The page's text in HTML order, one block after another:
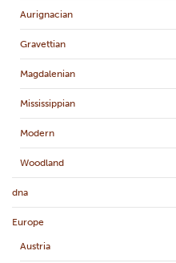
Aurignacian
Gravettian
Magdalenian
Mississippian
Modern
Woodland
dna
Europe
Austria